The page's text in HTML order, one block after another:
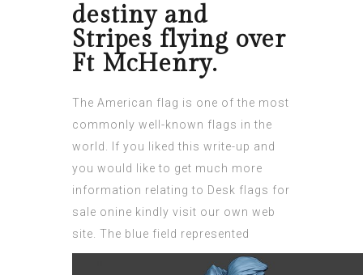
destiny and
Stripes flying over
Ft McHenry.
The American flag is one of the most
commonly well-known flags in the
world. If you liked this write-up and
you would like to get much more
information relating to Desk flags for
sale onine kindly visit our own web
site. The blue field represented